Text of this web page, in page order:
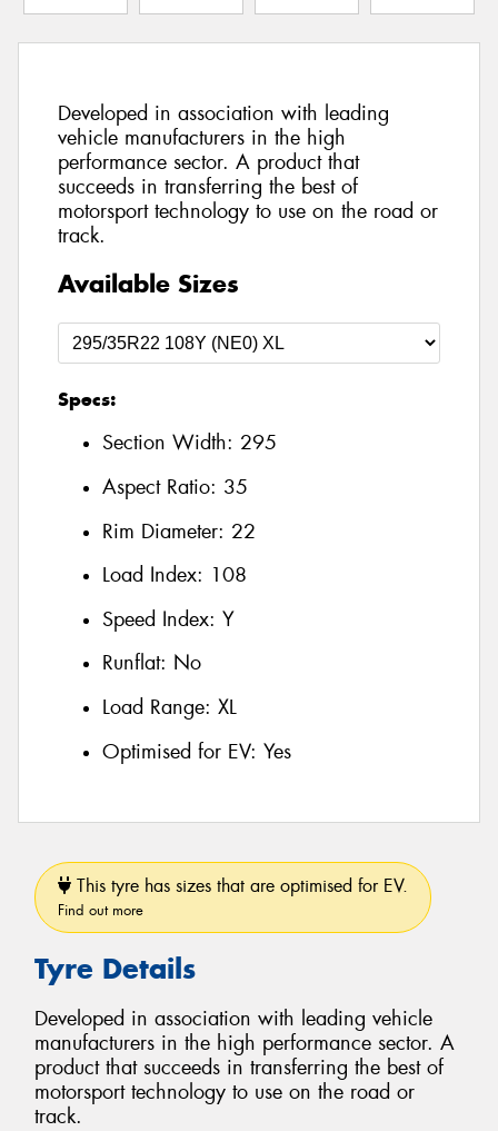
Developed in association with leading
vehicle manufacturers in the high
performance sector. A product that
succeeds in transferring the best of
motorsport technology to use on the road or
track.
Available Sizes
Specs:
Section Width: 295
Aspect Ratio: 35
Rim Diameter: 22
Load Index: 108
Speed Index: Y
Runflat: No
Load Range: XL
Optimised for EV: Yes
This tyre has sizes that are optimised for EV.
Find out more
Tyre Details
Developed in association with leading vehicle
manufacturers in the high performance sector. A
product that succeeds in transferring the best of
motorsport technology to use on the road or
track.